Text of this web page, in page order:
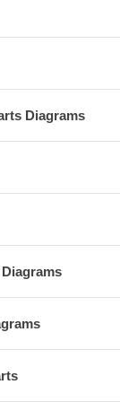
Diagrams